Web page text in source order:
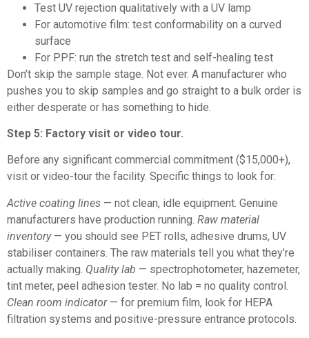
Test UV rejection qualitatively with a UV lamp
For automotive film: test conformability on a curved
surface
For PPF: run the stretch test and self-healing test
Don’t skip the sample stage. Not ever. A manufacturer who
pushes you to skip samples and go straight to a bulk order is
either desperate or has something to hide.
Step 5: Factory visit or video tour.
Before any significant commercial commitment ($15,000+),
visit or video-tour the facility. Specific things to look for:
Active coating lines — not clean, idle equipment. Genuine
manufacturers have production running. Raw material
inventory— you should see PET rolls, adhesive drums, UV
stabiliser containers. The raw materials tell you what they’re
actually making. Quality lab — spectrophotometer, hazemeter,
tint meter, peel adhesion tester. No lab = no quality control.
Clean room indicator— for premium film, look for HEPA
filtration systems and positive-pressure entrance protocols.